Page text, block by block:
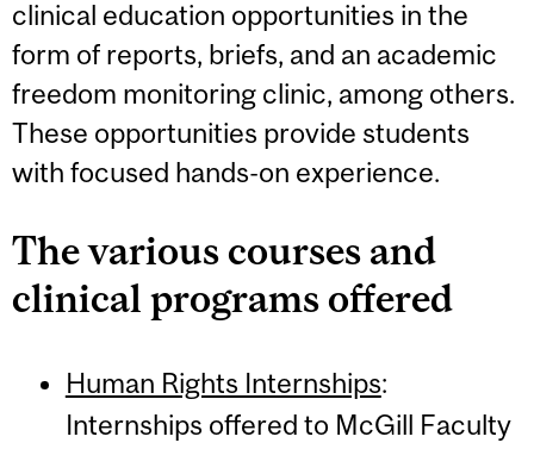
clinical education opportunities in the
form of reports, briefs, and an academic
freedom monitoring clinic, among others.
These opportunities provide students
with focused hands-on experience.
The various courses and
clinical programs offered
Human Rights Internships:
Internships offered to McGill Faculty